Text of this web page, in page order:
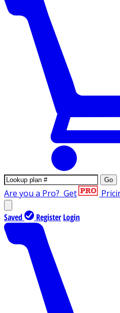
Go
Are you a Pro? Get
Saved Register Login